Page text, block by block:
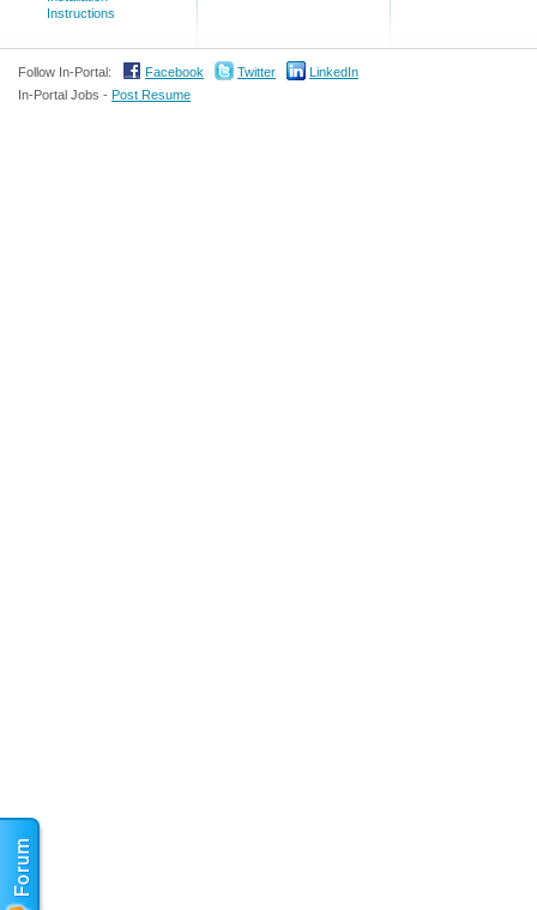
Instructions
Follow In-Portal: Facebook Twitter
LinkedIn
In-Portal Jobs - Post Resume